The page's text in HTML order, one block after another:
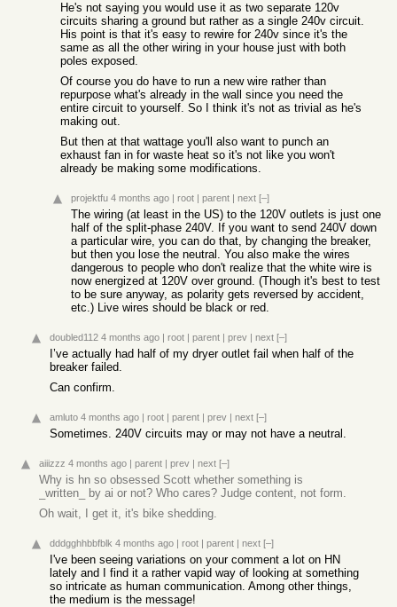
He's not saying you would use it as two separate 120v
circuits sharing a ground but rather as a single 240v circuit.
His point is that it's easy to rewire for 240v since it's the
same as all the other wiring in your house just with both
poles exposed.
Of course you do have to run a new wire rather than
repurpose what's already in the wall since you need the
entire circuit to yourself. So I think it's not as trivial as he's
making out.
But then at that wattage you'll also want to punch an
exhaust fan in for waste heat so it's not like you won't
already be making some modifications.
projektfu 4 months ago | root | parent | next [–]
The wiring (at least in the US) to the 120V outlets is just one
half of the split-phase 240V. If you want to send 240V down
a particular wire, you can do that, by changing the breaker,
but then you lose the neutral. You also make the wires
dangerous to people who don't realize that the white wire is
now energized at 120V over ground. (Though it's best to test
to be sure anyway, as polarity gets reversed by accident,
etc.) Live wires should be black or red.
doubled112 4 months ago | root | parent | prev | next [–]
I’ve actually had half of my dryer outlet fail when half of the
breaker failed.
Can confirm.
amluto 4 months ago | root | parent | prev | next [–]
Sometimes. 240V circuits may or may not have a neutral.
aiiizzz 4 months ago | parent | prev | next [–]
Why is hn so obsessed Scott whether something is
_written_ by ai or not? Who cares? Judge content, not form.
Oh wait, I get it, it's bike shedding.
dddgghhbbfblk 4 months ago | root | parent | next [–]
I've been seeing variations on your comment a lot on HN
lately and I find it a rather vapid way of looking at something
so intricate as human communication. Among other things,
the medium is the message!